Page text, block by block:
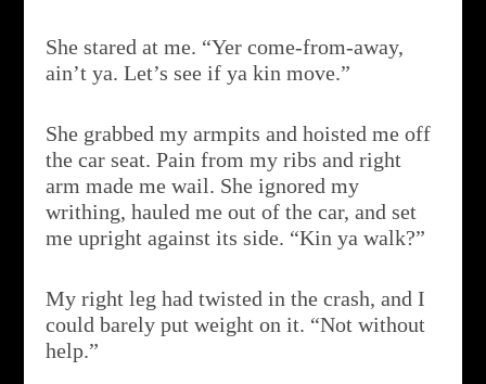
She stared at me. “Yer come-from-away,
ain’t ya. Let’s see if ya kin move.”
She grabbed my armpits and hoisted me off
the car seat. Pain from my ribs and right
arm made me wail. She ignored my
writhing, hauled me out of the car, and set
me upright against its side. “Kin ya walk?”
My right leg had twisted in the crash, and I
could barely put weight on it. “Not without
help.”